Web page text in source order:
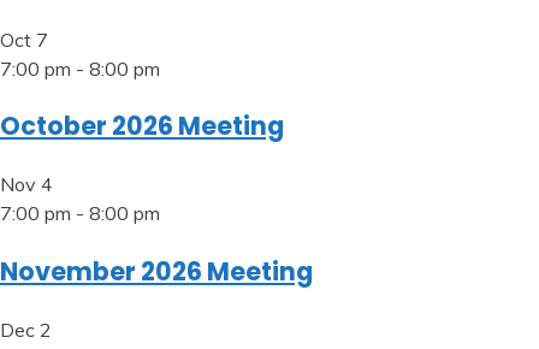
Oct 7
7:00 pm - 8:00 pm
October 2026 Meeting
Nov 4
7:00 pm - 8:00 pm
November 2026 Meeting
Dec 2